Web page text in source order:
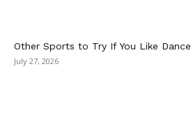
Other Sports to Try If You Like Dance
July 27, 2026